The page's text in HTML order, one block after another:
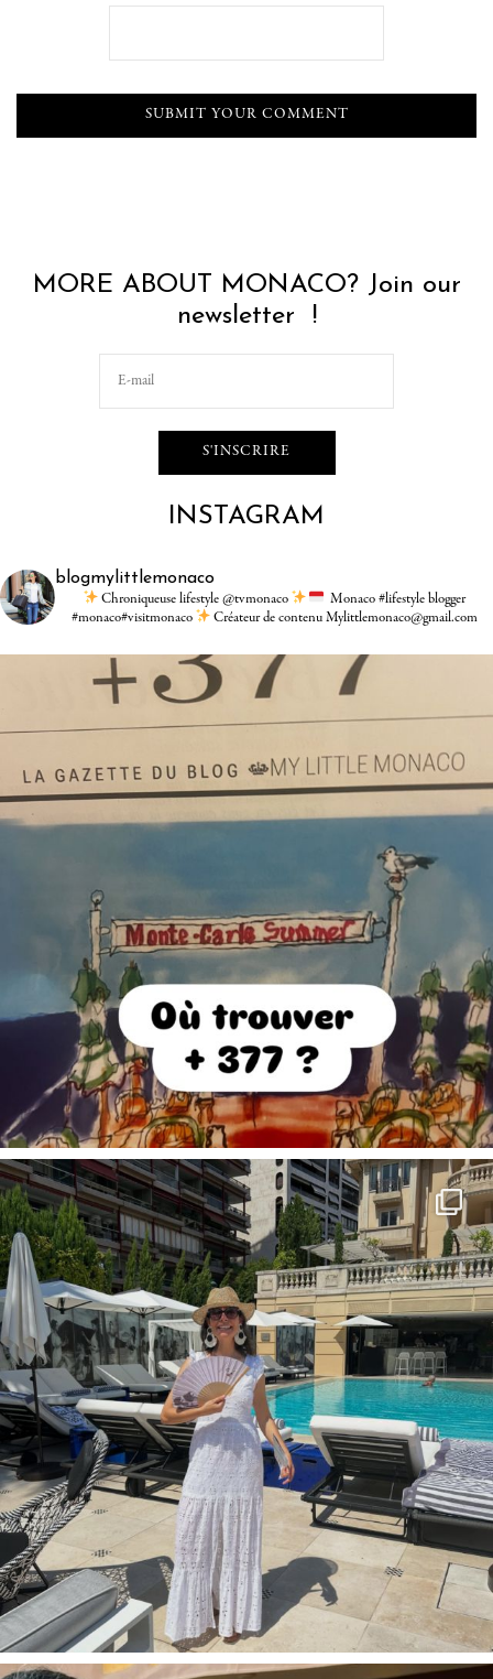
MORE ABOUT MONACO? Join our
newsletter !
INSTAGRAM
blogmylittlemonaco
Chroniqueuse lifestyle @tvmonaco
Monaco #lifestyle blogger
#monaco#visitmonaco
Créateur de contenu Mylittlemonaco@gmail.com